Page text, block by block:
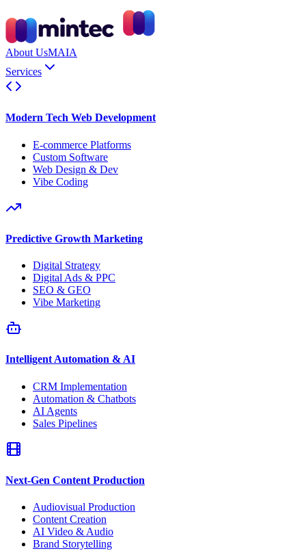
About UsMAIA
Services
Modern Tech Web Development
E-commerce Platforms
Custom Software
Web Design & Dev
Vibe Coding
Predictive Growth Marketing
Digital Strategy
Digital Ads & PPC
SEO & GEO
Vibe Marketing
Intelligent Automation & AI
CRM Implementation
Automation & Chatbots
AI Agents
Sales Pipelines
Next-Gen Content Production
Audiovisual Production
Content Creation
AI Video & Audio
Brand Storytelling